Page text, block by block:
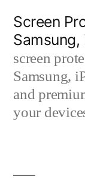
content
Screen
Samsung,
screen
Samsung,
and
your